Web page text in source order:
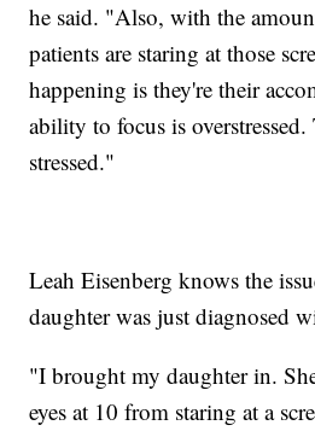
he said. "Also, with the
patients are staring at those
happening is they're their
ability to focus is overstressed.
stressed."
Leah Eisenberg knows the
daughter was just diagnosed
"I brought my daughter in.
eyes at 10 from staring at a